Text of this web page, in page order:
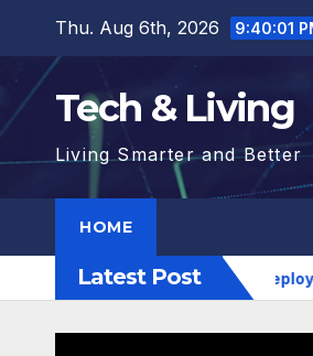
content
Thu. Aug 6th, 2026 9:40:02
Tech & Living
Living Smarter and Better
HOME
Latest Post
AI Agencies to Build, Deploy, and